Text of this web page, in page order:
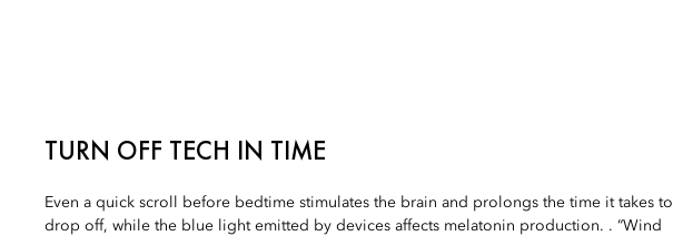
TURN OFF TECH IN TIME
Even a quick scroll before bedtime stimulates the brain and prolongs the time it takes to
drop off, while the blue light emitted by devices affects melatonin production. . “Wind